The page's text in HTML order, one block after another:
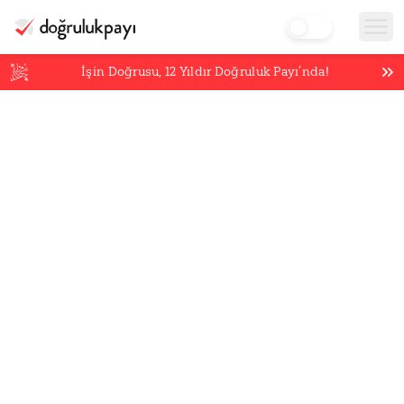
İşin Doğrusu,12 Yıldır Doğruluk Payı’nda!